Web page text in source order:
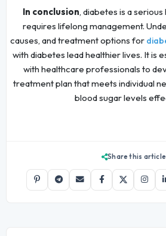
In conclusion, diabetes is a
requires lifelong management.
causes, and treatment options for
with diabetes lead healthier lives. It is
with healthcare professionals to
treatment plan that meets individual
blood sugar levels
Share this article